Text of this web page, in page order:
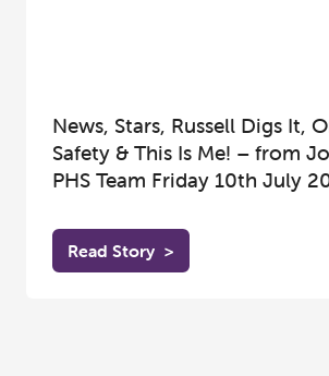
News, Stars, Russell Digs It,
Safety & This Is Me! – from
PHS Team Friday 10th July
Read Story >